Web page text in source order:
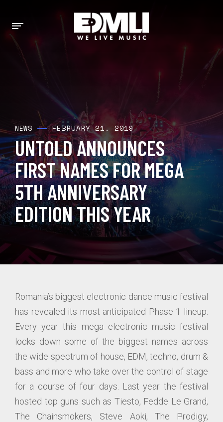
NEWS FEBRUARY 21, 2019
UNTOLD ANNOUNCES
FIRST NAMES FOR MEGA
5TH ANNIVERSARY
EDITION THIS YEAR
Romania’s biggest electronic dance music festival
has revealed its most anticipated Phase 1 lineup.
Every year this mega electronic music festival
locks down some of the biggest names across
the wide spectrum of house, EDM, techno, drum &
bass and more who take over the control of stage
for a course of four days. Last year the festival
hosted top guns such as Tiesto, Fedde Le Grand,
The Chainsmokers, Steve Aoki, The Prodigy,